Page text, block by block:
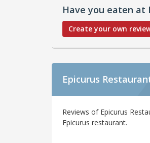
Have you eaten at
Create your own
Epicurus
Reviews of Epicurus
Epicurus restaurant.